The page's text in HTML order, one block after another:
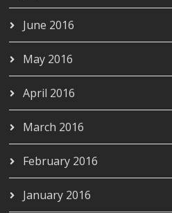
June 2016
May 2016
April 2016
March 2016
February 2016
January 2016